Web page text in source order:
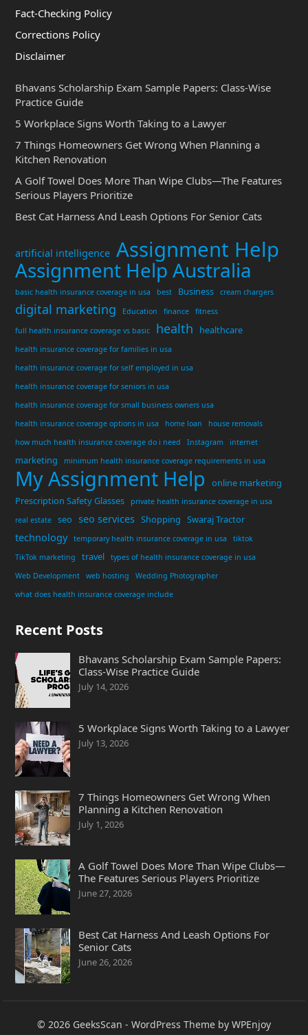
Fact-Checking Policy
Corrections Policy
Disclaimer
Bhavans Scholarship Exam Sample Papers: Class-Wise
Practice Guide
5 Workplace Signs Worth Taking to a Lawyer
7 Things Homeowners Get Wrong When Planning a
Kitchen Renovation
A Golf Towel Does More Than Wipe Clubs—The Features
Serious Players Prioritize
Best Cat Harness And Leash Options For Senior Cats
artificial intelligence Assignment Help
Assignment Help Australia
basic health insurance coverage in usa best Business cream chargers
digital marketing Education finance
fitness
full health insurance coverage vs basic
health healthcare
health insurance coverage for families in usa
health insurance coverage for self employed in usa
health insurance coverage for seniors in usa
health insurance coverage for small business owners usa
health insurance coverage options in usa
home loan
house removals
how much health insurance coverage do i need
Instagram internet
marketing minimum health insurance coverage requirements in usa
My Assignment Help
online marketing
Prescription Safety Glasses
private health insurance coverage in usa
real estate
seo seo services Shopping Swaraj Tractor
technology temporary health insurance coverage in usa
tiktok
TikTok marketing
travel
types of health insurance coverage in usa
Web Development
web hosting
Wedding Photographer
what does health insurance coverage include
Recent Posts
Bhavans Scholarship Exam Sample Papers:
Class-Wise Practice Guide
July 14, 2026
5 Workplace Signs Worth Taking to a Lawyer
July 13, 2026
7 Things Homeowners Get Wrong When
Planning a Kitchen Renovation
July 1, 2026
A Golf Towel Does More Than Wipe Clubs—
The Features Serious Players Prioritize
June 27, 2026
Best Cat Harness And Leash Options For
Senior Cats
June 26, 2026
© 2026 GeeksScan - WordPress Theme by WPEnjoy